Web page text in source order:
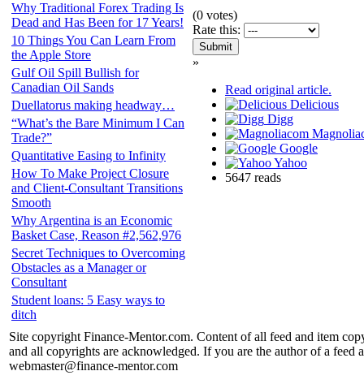
Why Traditional Forex Trading Is
Dead and Has Been for 17 Years!
10 Things You Can Learn From
the Apple Store
Gulf Oil Spill Bullish for
Canadian Oil Sands
Duellatorus making headway…
“What’s the Bare Minimum I Can
Trade?”
Quantitative Easing to Infinity
How To Make Project Closure
and Client-Consultant Transitions
Smooth
Why Argentina is an Economic
Basket Case, Reason #2,562,976
Secret Techniques to Overcoming
Obstacles as a Manager or
Consultant
Student loans: 5 Easy ways to
ditch
(0 votes)
Rate this:
»
Read original article.
Delicious
Digg
Google
Yahoo
5647 reads
Site copyright Finance-Mentor.com. Content of all feed and item
and all copyrights are acknowledged. If you are the author of a feed
webmaster@finance-mentor.com